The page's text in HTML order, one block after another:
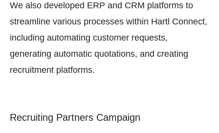
We also developed ERP and CRM platforms to
streamline various processes within Hartl Connect,
including automating customer requests,
generating automatic quotations, and creating
recruitment platforms.
Recruiting Partners Campaign